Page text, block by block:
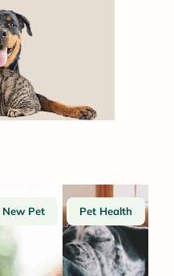
New Pet Pet Health